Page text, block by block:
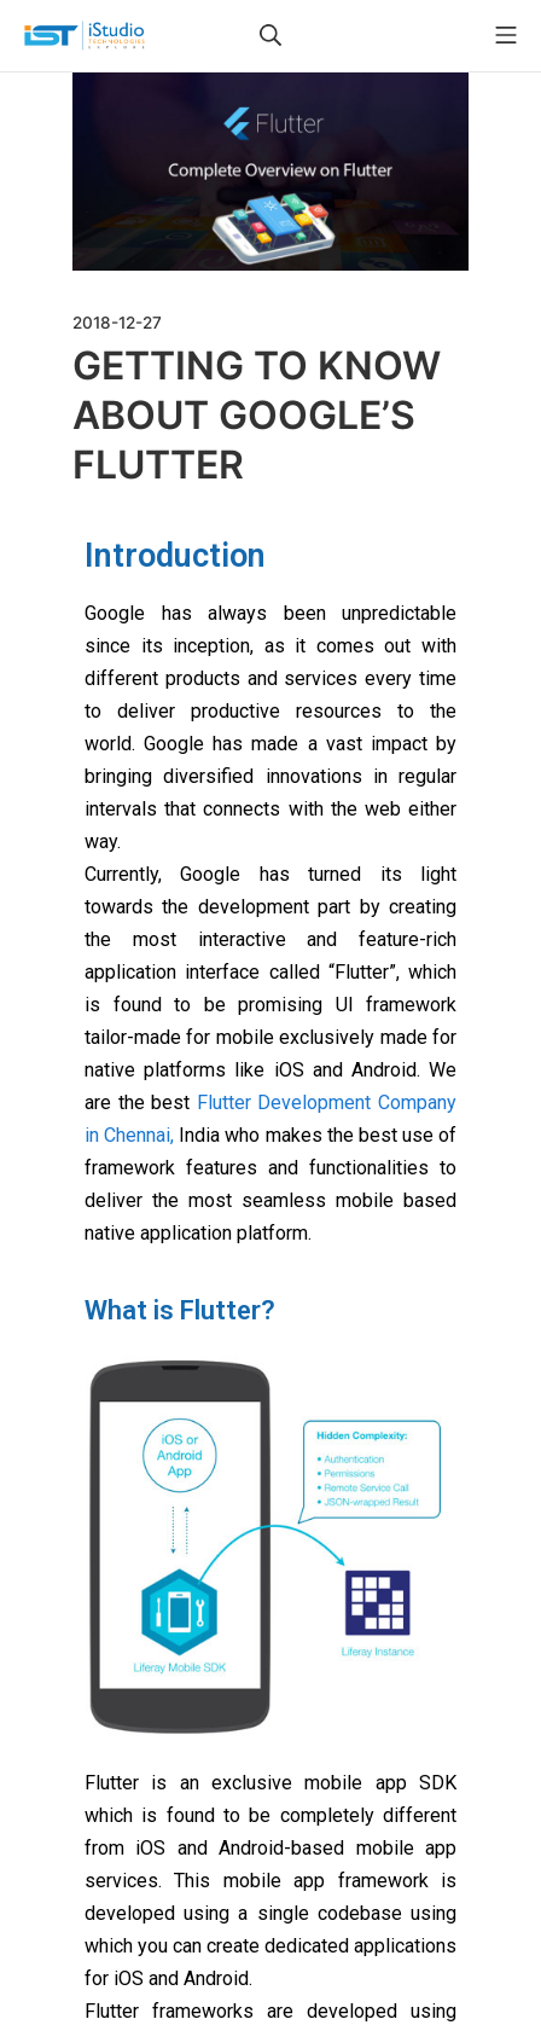
2018-12-27
GETTING TO KNOW
ABOUT GOOGLE’S
FLUTTER
Introduction
Google has always been unpredictable
since its inception, as it comes out with
different products and services every time
to deliver productive resources to the
world. Google has made a vast impact by
bringing diversified innovations in regular
intervals that connects with the web either
way.
Currently, Google has turned its light
towards the development part by creating
the most interactive and feature-rich
application interface called “Flutter”, which
is found to be promising UI framework
tailor-made for mobile exclusively made for
native platforms like iOS and Android. We
are the best Flutter Development Company
in Chennai, India who makes the best use of
framework features and functionalities to
deliver the most seamless mobile based
native application platform.
What is Flutter?
Flutter is an exclusive mobile app SDK
which is found to be completely different
from iOS and Android-based mobile app
services. This mobile app framework is
developed using a single codebase using
which you can create dedicated applications
for iOS and Android.
Flutter frameworks are developed using